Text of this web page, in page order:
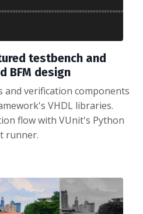
testbench and
BFM design
and verification components
VHDL libraries.
flow with VUnit's Python
runner.